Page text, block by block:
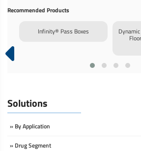
Recommended Products
Infinity® Pass Boxes
Solutions
» By Application
» Drug Segment